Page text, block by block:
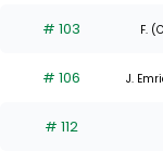
# 103 F.
# 106 J.
# 112